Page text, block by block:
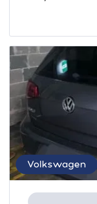
Volkswagen